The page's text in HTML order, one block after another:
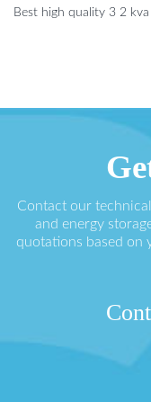
Best high quality 3 2
Contact our
and energy
quotations based on